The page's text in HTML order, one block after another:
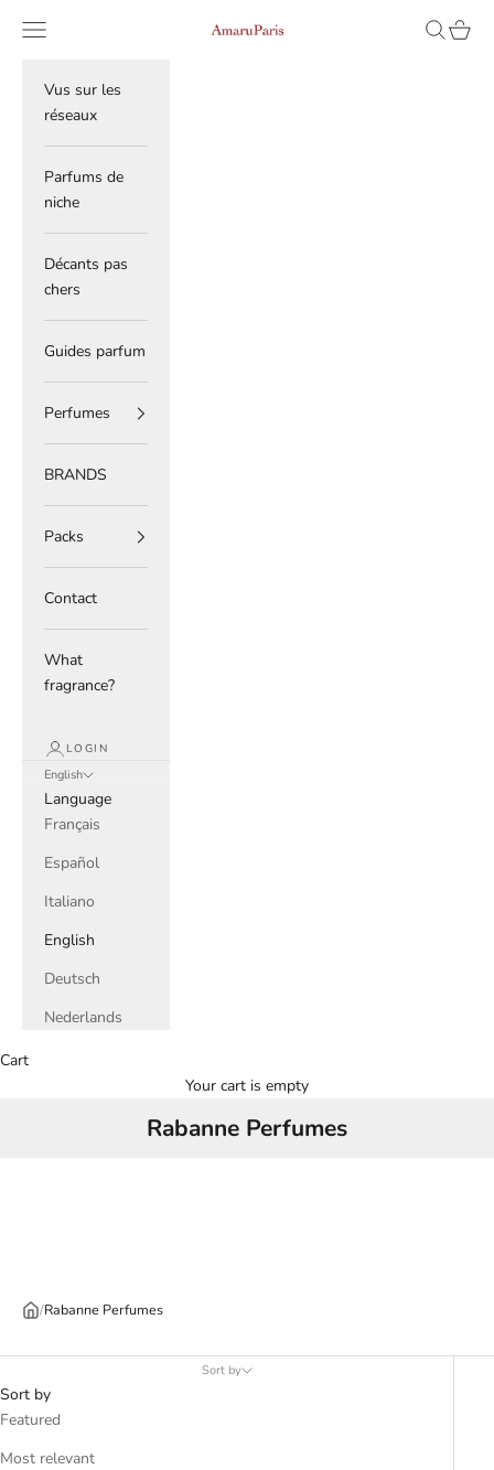
AmaruParis
Navigation menu Search
Cart
Vus sur les
réseaux
Parfums de
niche
Décants pas
chers
Guides parfum
Perfumes
BRANDS
Packs
Contact
What
fragrance?
LOGIN
English
Language
Français
Español
Italiano
English
Deutsch
Nederlands
Cart
Your cart is empty
Rabanne Perfumes
/Rabanne Perfumes
Sort by
Sort by
Featured
Most relevant